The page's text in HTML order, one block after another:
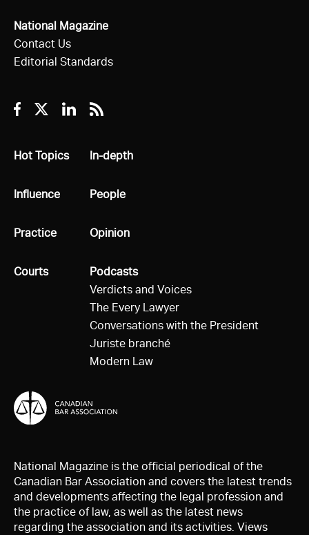
National Magazine
Contact Us
Editorial Standards
Facebook
TwitterLinkedin
RSS
All
Hot Topics
All
Influence
All
Practice
All
Courts
All
In-depth
All
People
All
Opinion
All
Podcasts
Verdicts and Voices
The Every Lawyer
Conversations with the President
Juriste branché
Modern Law
National Magazine is the official periodical of the
Canadian Bar Association and covers the latest trends
and developments affecting the legal profession and
the practice of law, as well as the latest news
regarding the association and its activities. Views